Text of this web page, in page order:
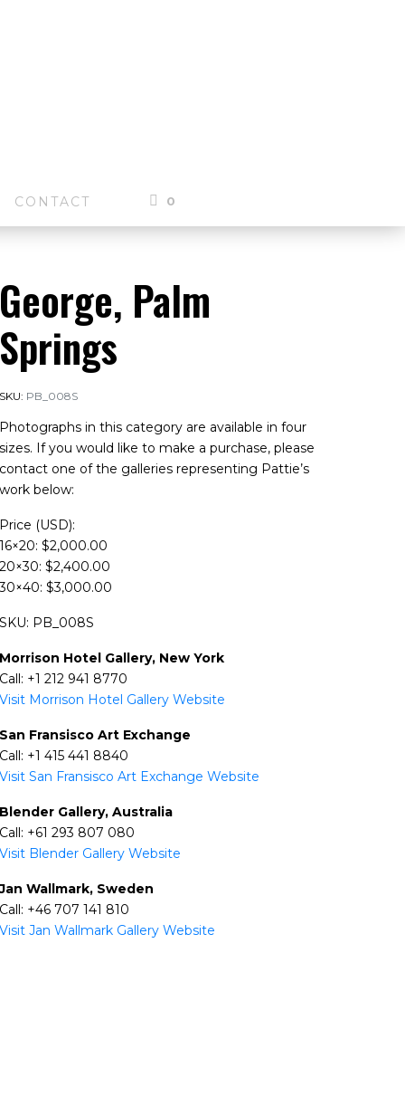
CONTACT 0
Palm
PB_008S
in this category are available in four
If you would like to make a purchase, please
one of the galleries representing Pattie’s
below:
(USD):
$2,000.00
$2,400.00
$3,000.00
PB_008S
Hotel Gallery, New York
+1 212 941 8770
Morrison Hotel Gallery Website
Fransisco Art Exchange
+1 415 441 8840
San Fransisco Art Exchange Website
Gallery, Australia
+61 293 807 080
Blender Gallery Website
Wallmark, Sweden
+46 707 141 810
Jan Wallmark Gallery Website